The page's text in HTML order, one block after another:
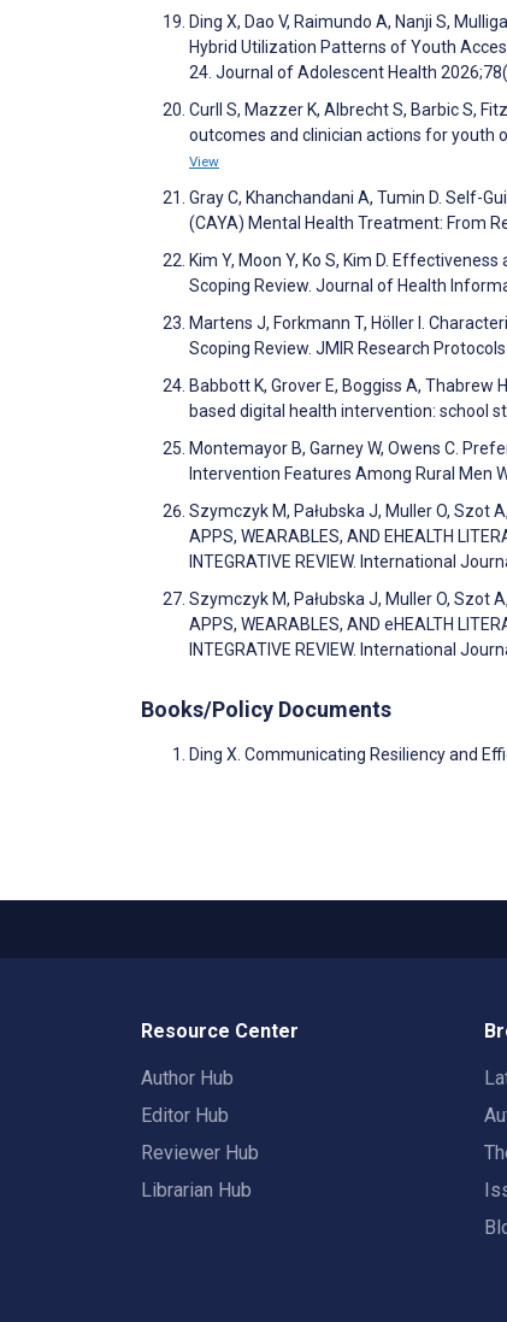
Ding X, Dao V, Raimundo A, Nanji S,
Hybrid Utilization Patterns of Youth
24. Journal of Adolescent Health
Curll S, Mazzer K, Albrecht S, Barbic S,
outcomes and clinician actions for youth
View
Gray C, Khanchandani A, Tumin D. Self-
(CAYA) Mental Health Treatment: From
Kim Y, Moon Y, Ko S, Kim D.
Scoping Review. Journal of Health
Martens J, Forkmann T, Höller I.
Scoping Review. JMIR Research
Babbott K, Grover E, Boggiss A,
based digital health intervention: school
Montemayor B, Garney W, Owens C.
Intervention Features Among Rural Men
Szymczyk M, Pałubska J, Muller O, Szot
APPS, WEARABLES, AND EHEALTH
INTEGRATIVE REVIEW. International
Szymczyk M, Pałubska J, Muller O, Szot
APPS, WEARABLES, AND eHEALTH
INTEGRATIVE REVIEW. International
Books/Policy Documents
Ding X. Communicating Resiliency and
Resource Center
Author Hub
Editor Hub
Reviewer Hub
Librarian Hub